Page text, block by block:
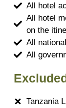
All hotel
All hotel
on the
All
All
Tanzania